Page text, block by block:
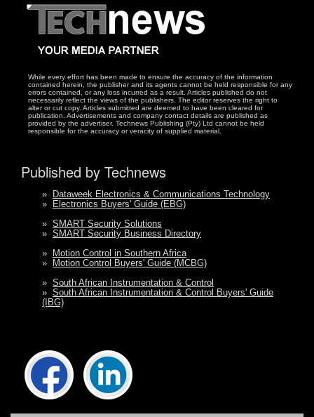
While every effort has been made to ensure the accuracy of the information
contained herein, the publisher and its agents cannot be held responsible for any
errors contained, or any loss incurred as a result. Articles published do not
necessarily reflect the views of the publishers. The editor reserves the right to
alter or cut copy. Articles submitted are deemed to have been cleared for
publication. Advertisements and company contact details are published as
provided by the advertiser. Technews Publishing (Pty) Ltd cannot be held
responsible for the accuracy or veracity of supplied material.
Published by Technews
» Dataweek Electronics & Communications Technology
» Electronics Buyers' Guide (EBG)
» SMART Security Solutions
» SMART Security Business Directory
» Motion Control in Southern Africa
» Motion Control Buyers' Guide (MCBG)
» South African Instrumentation & Control
» South African Instrumentation & Control Buyers' Guide
(IBG)